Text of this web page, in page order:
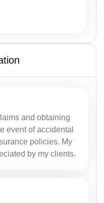
and obtaining
event of accidental
policies. My
by my clients.